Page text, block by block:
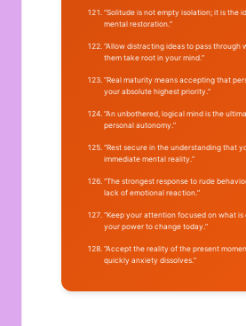
“Solitude is not empty isolation; it is the
mental restoration.”
“Allow distracting ideas to pass through
them take root in your mind.”
“Real maturity means accepting that
your absolute highest priority.”
“An unbothered, logical mind is the
personal autonomy.”
“Rest secure in the understanding that
immediate mental reality.”
“The strongest response to rude
lack of emotional reaction.”
“Keep your attention focused on what
your power to change today.”
“Accept the reality of the present
quickly anxiety dissolves.”